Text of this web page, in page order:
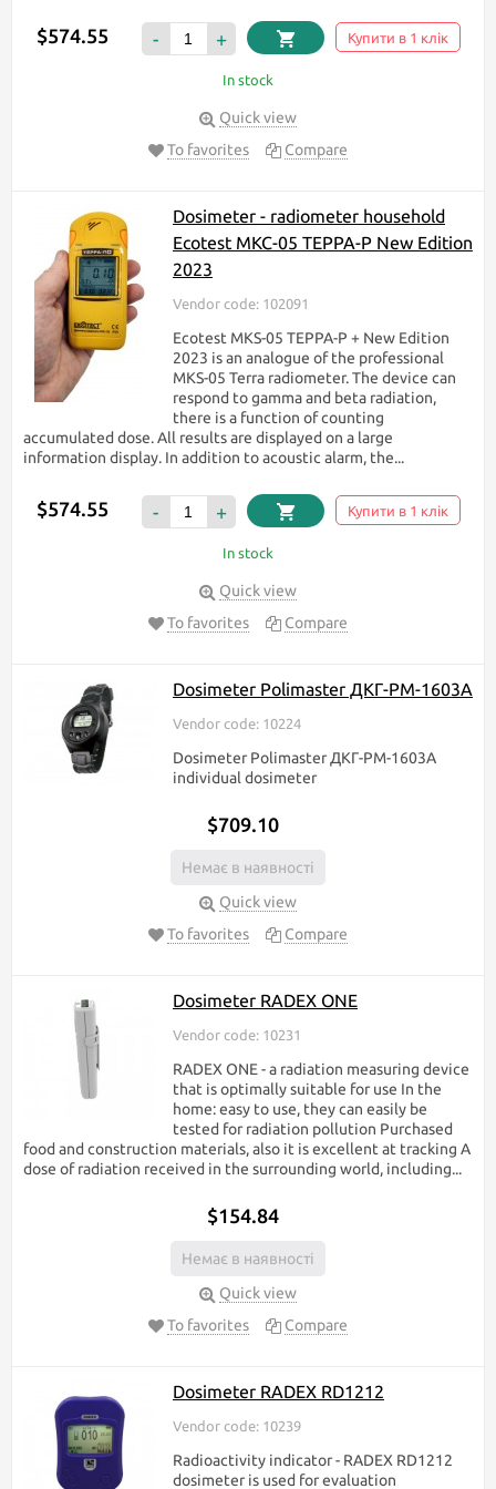
$574.55 - + Купити в 1 клік
In stock
Quick view
To favorites
Compare
Dosimeter - radiometer household
Ecotest МКС-05 TEPPA-P New Edition
2023
Vendor code: 102091
Ecotest MKS-05 TEPPA-P + New Edition
2023 is an analogue of the professional
MKS-05 Terra radiometer. The device can
respond to gamma and beta radiation,
there is a function of counting
accumulated dose. All results are displayed on a large
information display. In addition to acoustic alarm, the...
$574.55 - + Купити в 1 клік
In stock
Quick view
To favorites
Compare
Dosimeter Polimaster ДКГ-РМ-1603A
Vendor code: 10224
Dosimeter Polimaster ДКГ-РМ-1603A
individual dosimeter
$709.10
Немає в наявності
Quick view
To favorites
Compare
Dosimeter RADEX ONE
Vendor code: 10231
RADEX ONE - a radiation measuring device
that is optimally suitable for use In the
home: easy to use, they can easily be
tested for radiation pollution Purchased
food and construction materials, also it is excellent at tracking A
dose of radiation received in the surrounding world, including...
$154.84
Немає в наявності
Quick view
To favorites
Compare
Dosimeter RADEX RD1212
Vendor code: 10239
Radioactivity indicator - RADEX RD1212
dosimeter is used for evaluation